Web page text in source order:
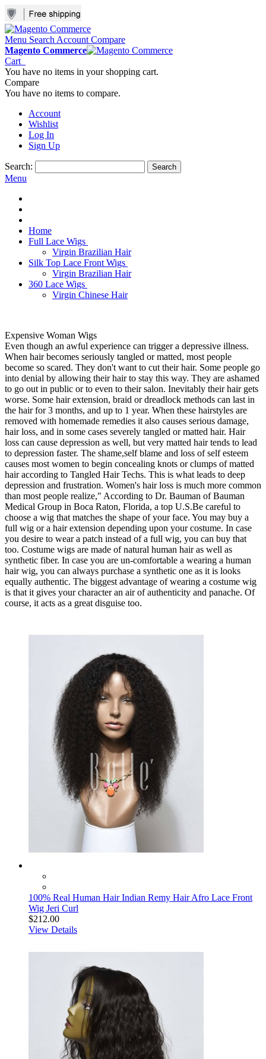
Menu Search Account Compare
Magento Commerce
Cart
You have no items in your shopping cart.
Compare
You have no items to compare.
Account
Wishlist
Log In
Sign Up
Search: Search
Menu
Home
Full Lace Wigs
Virgin Brazilian Hair
Silk Top Lace Front Wigs
Virgin Brazilian Hair
360 Lace Wigs
Virgin Chinese Hair
Expensive Woman Wigs
Even though an awful experience can trigger a depressive illness.
When hair becomes seriously tangled or matted, most people
become so scared. They don't want to cut their hair. Some people go
into denial by allowing their hair to stay this way. They are ashamed
to go out in public or to even to their salon. Inevitably their hair gets
worse. Some hair extension, braid or dreadlock methods can last in
the hair for 3 months, and up to 1 year. When these hairstyles are
removed with homemade remedies it also causes serious damage,
hair loss, and in some cases severely tangled or matted hair. Hair
loss can cause depression as well, but very matted hair tends to lead
to depression faster. The shame,self blame and loss of self esteem
causes most women to begin concealing knots or clumps of matted
hair according to Tangled Hair Techs. This is what leads to deep
depression and frustration. Women's hair loss is much more common
than most people realize," According to Dr. Bauman of Bauman
Medical Group in Boca Raton, Florida, a top U.S.Be careful to
choose a wig that matches the shape of your face. You may buy a
full wig or a hair extension depending upon your costume. In case
you desire to wear a patch instead of a full wig, you can buy that
too. Costume wigs are made of natural human hair as well as
synthetic fiber. In case you are un-comfortable a wearing a human
hair wig, you can always purchase a synthetic one as it is looks
equally authentic. The biggest advantage of wearing a costume wig
is that it gives your character an air of authenticity and panache. Of
course, it acts as a great disguise too.
100% Real Human Hair Indian Remy Hair Afro Lace Front
Wig Jeri Curl
$212.00
View Details